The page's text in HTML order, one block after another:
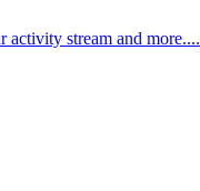
activity stream and more....